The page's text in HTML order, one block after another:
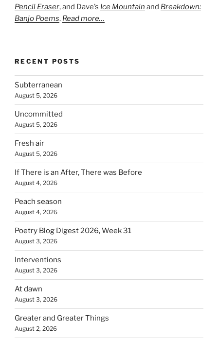
Pencil Eraser, and Dave’s Ice Mountain and Breakdown:
Banjo Poems. Read more…
RECENT POSTS
Subterranean
August 5, 2026
Uncommitted
August 5, 2026
Fresh air
August 5, 2026
If There is an After, There was Before
August 4, 2026
Peach season
August 4, 2026
Poetry Blog Digest 2026, Week 31
August 3, 2026
Interventions
August 3, 2026
At dawn
August 3, 2026
Greater and Greater Things
August 2, 2026